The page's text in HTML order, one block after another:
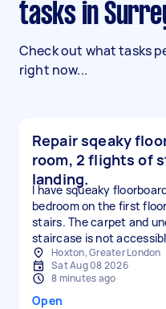
tasks in
Check out what tasks
right now...
Repair sqeaky
room, 2 flights of
landing.
I have squeaky
bedroom on the first
stairs. The carpet and
staircase is not
Hoxton, Greater London
Sat Aug 08 2026
8 minutes ago
Open